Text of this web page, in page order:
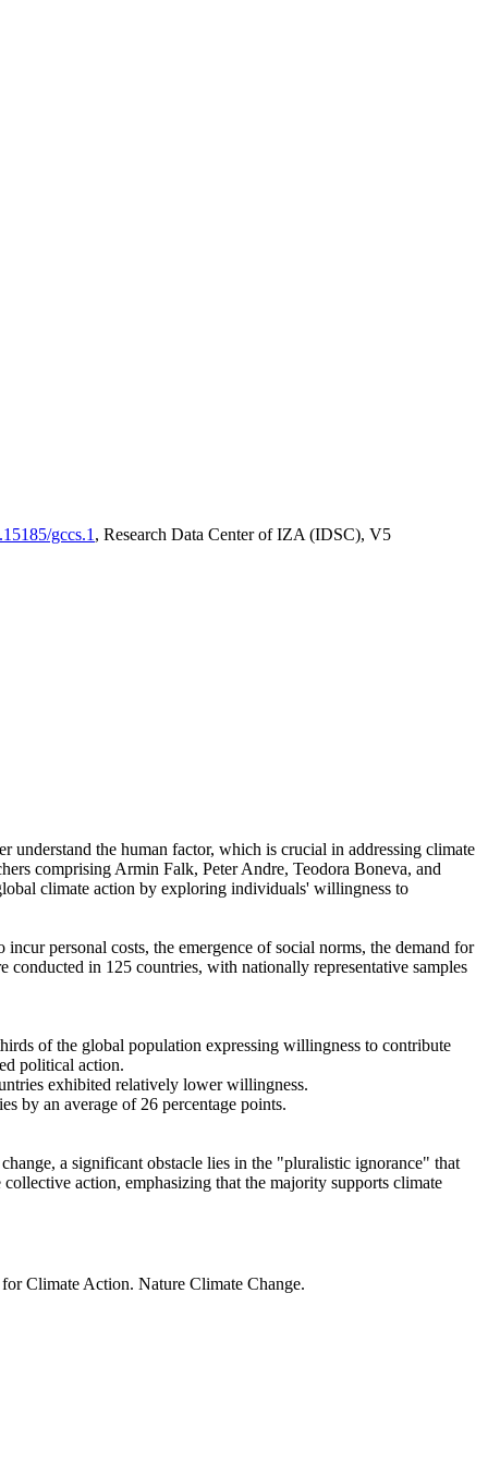
gccs.1 , Research Data Center of IZA (IDSC), V5
understand the human factor, which is crucial in addressing climate
comprising Armin Falk, Peter Andre, Teodora Boneva, and
climate action by exploring individuals' willingness to
personal costs, the emergence of social norms, the demand for
in 125 countries, with nationally representative samples
of the global population expressing willingness to contribute
political action.
exhibited relatively lower willingness.
by an average of 26 percentage points.
a significant obstacle lies in the "pluralistic ignorance" that
action, emphasizing that the majority supports climate
Climate Action. Nature Climate Change.